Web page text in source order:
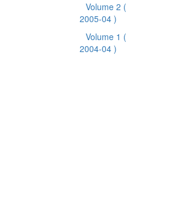
Volume 2 (
2005-04 )
Volume 1 (
2004-04 )